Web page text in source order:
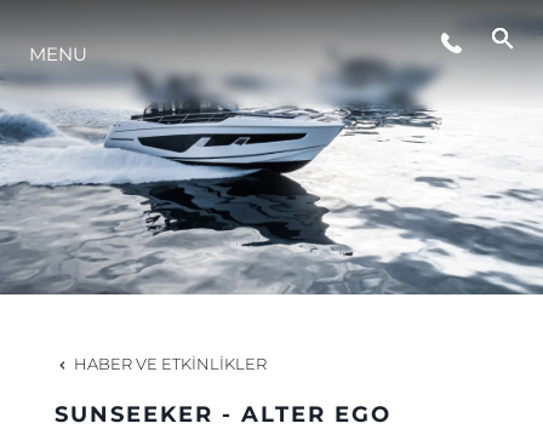
ETKINLIKLER
YAŞAM ŞEKLİ
YENILIK
ŞİRKET
EKIP
MENU
HABER VE ETKINLIKLER
SUNSEEKER - ALTER EGO